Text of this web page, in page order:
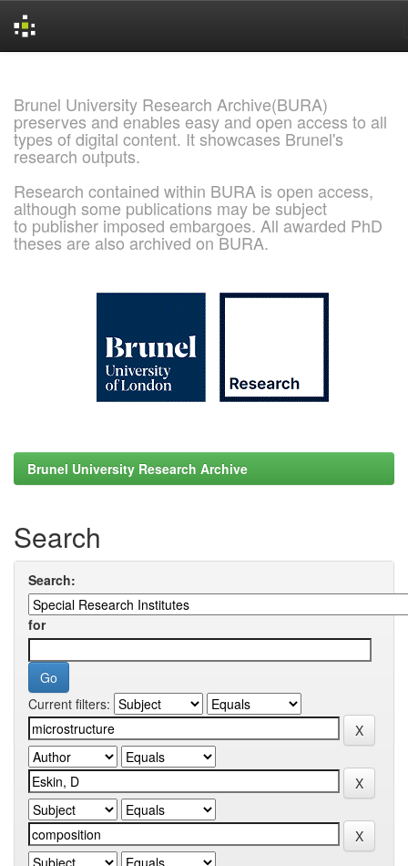
Brunel University Research Archive(BURA)
preserves and enables easy and open access to all
types of digital content. It showcases Brunel's
research outputs.
Research contained within BURA is open access,
although some publications may be subject
to publisher imposed embargoes. All awarded PhD
theses are also archived on BURA.
Brunel University Research Archive
Search
Search:
for
Current filters: